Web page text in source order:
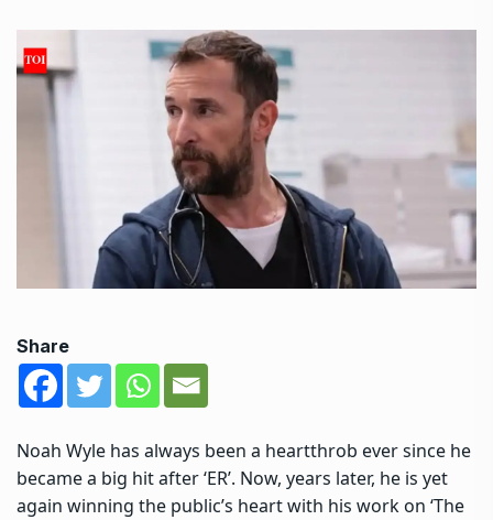
Share
Noah Wyle has always been a heartthrob ever since he
became a big hit after ‘ER’. Now, years later, he is yet
again winning the public’s heart with his work on ‘The